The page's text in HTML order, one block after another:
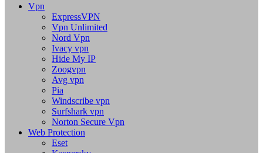
Vpn
ExpressVPN
Vpn Unlimited
Nord Vpn
Ivacy vpn
Hide My IP
Zoogvpn
Avg vpn
Pia
Windscribe vpn
Surfshark vpn
Norton Secure Vpn
Web Protection
Eset